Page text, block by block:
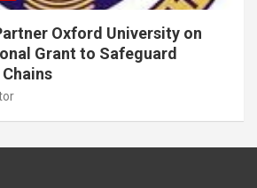
Oxford University on
Grant to Safeguard